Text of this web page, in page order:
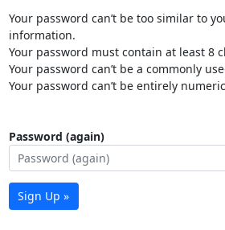
Your password can’t be too similar to
information.
Your password must contain at least 8
Your password can’t be a commonly
Your password can’t be entirely
Password (again)
Sign Up »